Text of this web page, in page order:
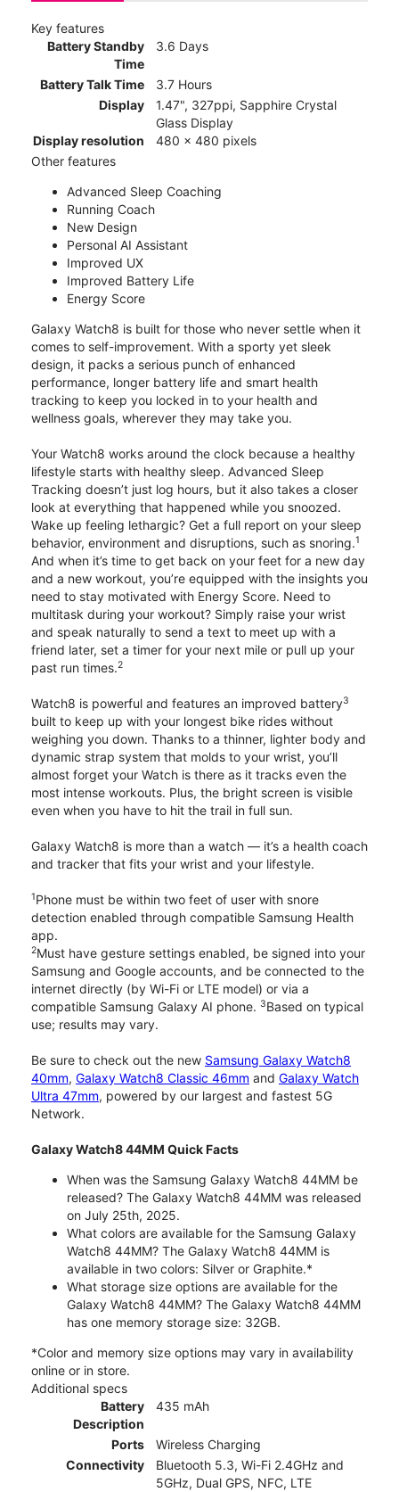
Key features
Battery Standby
Time
3.6 Days
Battery Talk Time
3.7 Hours
Display
1.47", 327ppi, Sapphire Crystal
Glass Display
Display resolution
480 x 480 pixels
Other features
Advanced Sleep Coaching
Running Coach
New Design
Personal AI Assistant
Improved UX
Improved Battery Life
Energy Score
Galaxy Watch8 is built for those who never settle when it
comes to self-improvement. With a sporty yet sleek
design, it packs a serious punch of enhanced
performance, longer battery life and smart health
tracking to keep you locked in to your health and
wellness goals, wherever they may take you.
Your Watch8 works around the clock because a healthy
lifestyle starts with healthy sleep. Advanced Sleep
Tracking doesn’t just log hours, but it also takes a closer
look at everything that happened while you snoozed.
Wake up feeling lethargic? Get a full report on your sleep
behavior, environment and disruptions, such as snoring.1
And when it’s time to get back on your feet for a new day
and a new workout, you’re equipped with the insights you
need to stay motivated with Energy Score. Need to
multitask during your workout? Simply raise your wrist
and speak naturally to send a text to meet up with a
friend later, set a timer for your next mile or pull up your
past run times.2
Watch8 is powerful and features an improved battery3
built to keep up with your longest bike rides without
weighing you down. Thanks to a thinner, lighter body and
dynamic strap system that molds to your wrist, you’ll
almost forget your Watch is there as it tracks even the
most intense workouts. Plus, the bright screen is visible
even when you have to hit the trail in full sun.
Galaxy Watch8 is more than a watch — it’s a health coach
and tracker that fits your wrist and your lifestyle.
1Phone must be within two feet of user with snore
detection enabled through compatible Samsung Health
app.
2Must have gesture settings enabled, be signed into your
Samsung and Google accounts, and be connected to the
internet directly (by Wi-Fi or LTE model) or via a
compatible Samsung Galaxy AI phone. 3Based on typical
use; results may vary.
Be sure to check out the new Samsung Galaxy Watch8
40mm, Galaxy Watch8 Classic 46mm and Galaxy Watch
Ultra 47mm, powered by our largest and fastest 5G
Network.
Galaxy Watch8 44MM Quick Facts
When was the Samsung Galaxy Watch8 44MM be
released? The Galaxy Watch8 44MM was released
on July 25th, 2025.
What colors are available for the Samsung Galaxy
Watch8 44MM? The Galaxy Watch8 44MM is
available in two colors: Silver or Graphite.*
What storage size options are available for the
Galaxy Watch8 44MM? The Galaxy Watch8 44MM
has one memory storage size: 32GB.
*Color and memory size options may vary in availability
online or in store.
Additional specs
Battery
Description
435 mAh
Ports
Wireless Charging
Connectivity
Bluetooth 5.3, Wi-Fi 2.4GHz and
5GHz, Dual GPS, NFC, LTE